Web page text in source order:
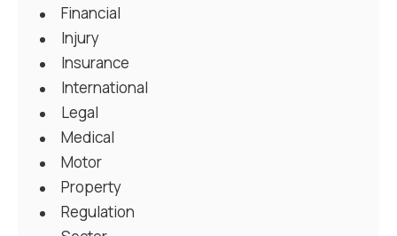
Financial
Injury
Insurance
International
Legal
Medical
Motor
Property
Regulation